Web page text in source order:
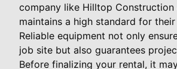
company like Hilltop Construction
maintains a high standard for their
Reliable equipment not only
job site but also guarantees
Before finalizing your rental, it